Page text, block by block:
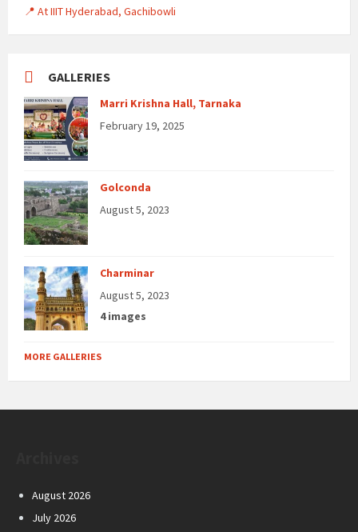
📍 At IIIT Hyderabad, Gachibowli
GALLERIES
Marri Krishna Hall, Tarnaka
February 19, 2025
Golconda
August 5, 2023
Charminar
August 5, 2023
4 images
MORE GALLERIES
August 2026
July 2026